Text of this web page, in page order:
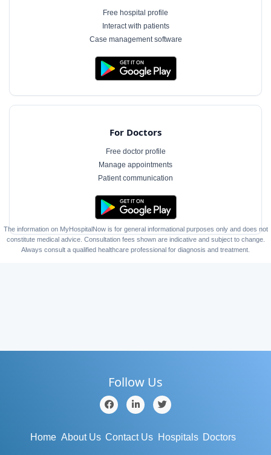
Free hospital profile
Interact with patients
Case management software
For Doctors
Free doctor profile
Manage appointments
Patient communication
The information on MyHospitalNow is for general informational purposes only and does not
constitute medical advice. Consultation fees shown are indicative and subject to change.
Always consult a qualified healthcare professional for diagnosis and treatment.
Follow Us
Home About Us Contact Us Hospitals Doctors